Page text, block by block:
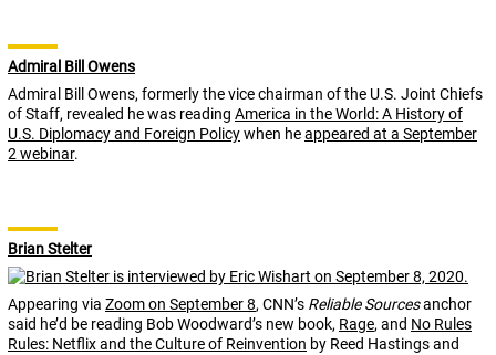
Admiral Bill Owens
Admiral Bill Owens, formerly the vice chairman of the U.S. Joint Chiefs
of Staff, revealed he was reading America in the World: A History of
U.S. Diplomacy and Foreign Policywhen heappeared at a September
2 webinar.
Brian Stelter
Appearing via Zoom on September 8, CNN’s Reliable Sourcesanchor
said he’d be reading Bob Woodward’s new book, Rage, and No Rules
Rules: Netflix and the Culture of Reinvention by Reed Hastings and